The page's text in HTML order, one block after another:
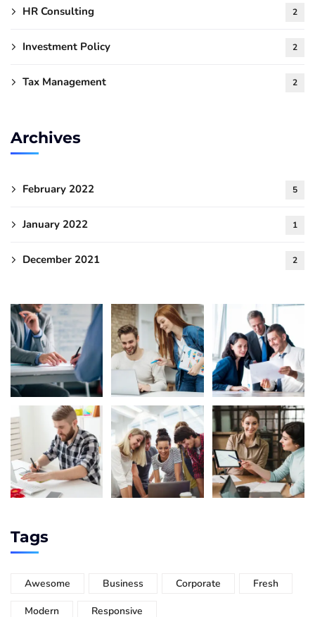
HR Consulting 2
Investment Policy 2
Tax Management 2
Archives
February 2022 5
January 2022 1
December 2021 2
Tags
Awesome Business Corporate Fresh
Modern Responsive